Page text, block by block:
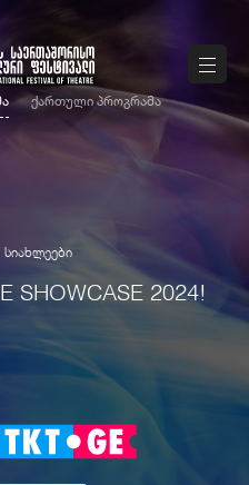
ქართული პროგრამა
სიახლეები
SHOWCASE 2024!